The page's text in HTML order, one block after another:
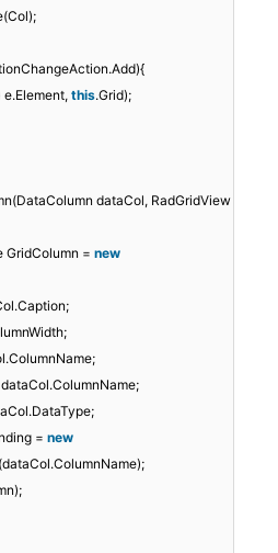
this.Grid);
dataCol, RadGridView
GridColumn = new
= new